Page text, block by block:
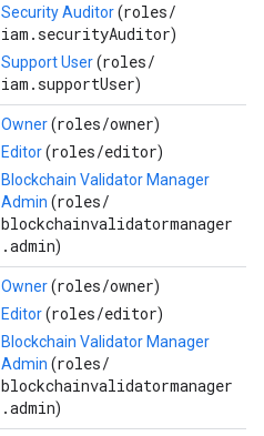
Security Auditor(roles/
iam.securityAuditor)
Support User(roles/
iam.supportUser)
Owner(roles/owner)
Editor(roles/editor)
Blockchain Validator Manager
Admin (roles/
blockchainvalidatormanager
.admin)
Owner(roles/owner)
Editor(roles/editor)
Blockchain Validator Manager
Admin (roles/
blockchainvalidatormanager
.admin)